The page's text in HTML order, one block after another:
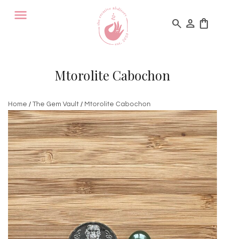
search person shopping_bag
Mtorolite Cabochon
Home / The Gem Vault / Mtorolite Cabochon